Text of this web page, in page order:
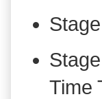
Time